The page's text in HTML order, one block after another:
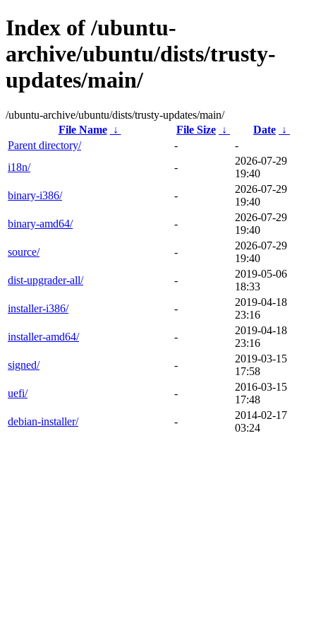
Index of /ubuntu-
archive/ubuntu/dists/trusty-
updates/main/
/ubuntu-archive/ubuntu/dists/trusty-updates/main/
File Name
↓ File Size ↓ Date ↓
Parent directory/
-
-
i18n/
-
2026-07-29
19:40
binary-i386/
-
2026-07-29
19:40
binary-amd64/
-
2026-07-29
19:40
source/
-
2026-07-29
19:40
dist-upgrader-all/
-
2019-05-06
18:33
installer-i386/
-
2019-04-18
23:16
installer-amd64/
-
2019-04-18
23:16
signed/
-
2019-03-15
17:58
uefi/
-
2016-03-15
17:48
debian-installer/
-
2014-02-17
03:24